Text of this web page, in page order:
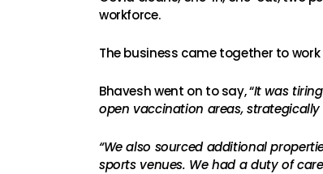
workforce.
The business came together to
Bhavesh went on to say, “It was
open vaccination areas,
“We also sourced additional
sports venues. We had a duty of